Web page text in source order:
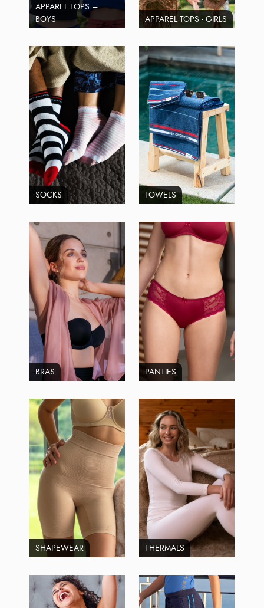
APPAREL TOPS –
BOYS
APPAREL TOPS - GIRLS
SOCKS TOWELS
BRAS PANTIES
SHAPEWEAR THERMALS